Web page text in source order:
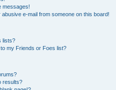
messages!
e-mail from someone on this board!
lists?
my Friends or Foes list?
results?